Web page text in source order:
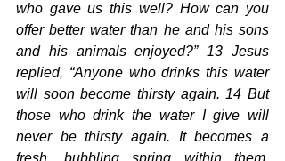
who gave us this well? How can you
offer better water than he and his sons
and his animals enjoyed?” 13 Jesus
replied, “Anyone who drinks this water
will soon become thirsty again. 14 But
those who drink the water I give will
never be thirsty again. It becomes a
fresh, bubbling spring within them,